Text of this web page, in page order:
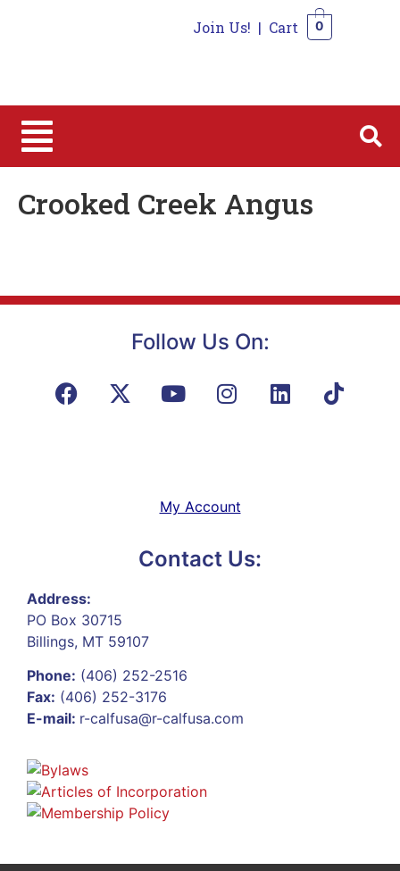
Join Us! | Cart 0
Crooked Creek Angus
Follow Us On:
My Account
Contact Us:
Address:
PO Box 30715
Billings, MT 59107
Phone: (406) 252-2516
Fax: (406) 252-3176
E-mail: r-calfusa@r-calfusa.com